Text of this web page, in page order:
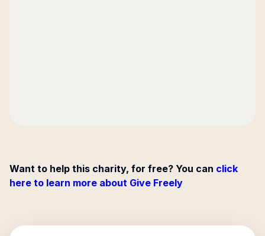
Want to help this charity, for free? You can click
here to learn more about Give Freely